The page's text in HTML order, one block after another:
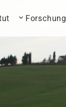
Forschung